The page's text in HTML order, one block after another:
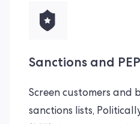
Sanctions and
Screen customers and
sanctions lists,